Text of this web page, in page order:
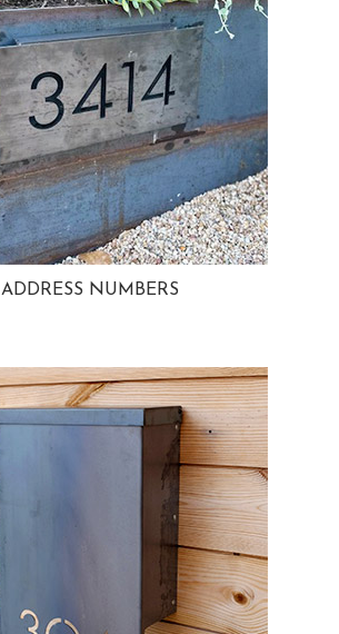
ADDRESS NUMBERS